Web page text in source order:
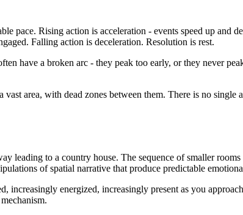
pace. Rising action is acceleration - events speed up and
Falling action is deceleration. Resolution is rest.
have a broken arc - they peak too early, or they never
area, with dead zones between them. There is no single
leading to a country house. The sequence of smaller rooms
of spatial narrative that produce predictable
increasingly energized, increasingly present as you